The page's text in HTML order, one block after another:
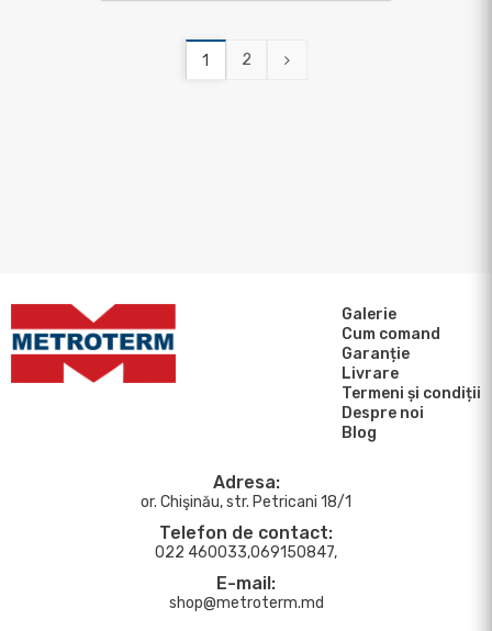
1 2
Galerie
Cum comand
Garanție
Livrare
Termeni și condiții
Despre noi
Blog
Adresa:
or. Chişinău, str. Petricani 18/1
Telefon de contact:
022 460033,069150847,
E-mail:
shop@metroterm.md